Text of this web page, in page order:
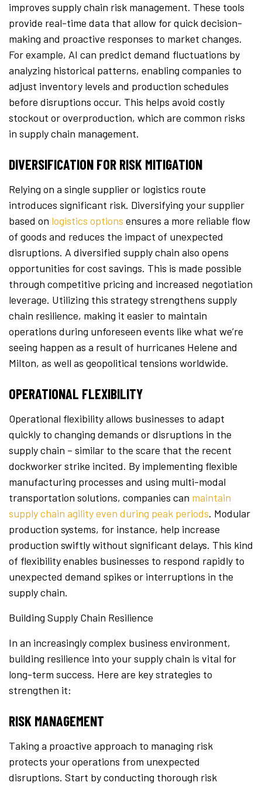
improves supply chain risk management. These tools
provide real-time data that allow for quick decision-
making and proactive responses to market changes.
For example, AI can predict demand fluctuations by
analyzing historical patterns, enabling companies to
adjust inventory levels and production schedules
before disruptions occur. This helps avoid costly
stockout or overproduction, which are common risks
in supply chain management.
DIVERSIFICATION FOR RISK MITIGATION
Relying on a single supplier or logistics route
introduces significant risk. Diversifying your supplier
based on logistics options ensures a more reliable flow
of goods and reduces the impact of unexpected
disruptions. A diversified supply chain also opens
opportunities for cost savings. This is made possible
through competitive pricing and increased negotiation
leverage. Utilizing this strategy strengthens supply
chain resilience, making it easier to maintain
operations during unforeseen events like what we’re
seeing happen as a result of hurricanes Helene and
Milton, as well as geopolitical tensions worldwide.
OPERATIONAL FLEXIBILITY
Operational flexibility allows businesses to adapt
quickly to changing demands or disruptions in the
supply chain – similar to the scare that the recent
dockworker strike incited. By implementing flexible
manufacturing processes and using multi-modal
transportation solutions, companies can maintain
supply chain agility even during peak periods. Modular
production systems, for instance, help increase
production swiftly without significant delays. This kind
of flexibility enables businesses to respond rapidly to
unexpected demand spikes or interruptions in the
supply chain.
Building Supply Chain Resilience
In an increasingly complex business environment,
building resilience into your supply chain is vital for
long-term success. Here are key strategies to
strengthen it:
RISK MANAGEMENT
Taking a proactive approach to managing risk
protects your operations from unexpected
disruptions. Start by conducting thorough risk